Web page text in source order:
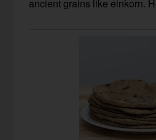
ancient grains like einkorn.